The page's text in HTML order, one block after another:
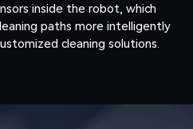
inside the robot, which
paths more intelligently
cleaning solutions.